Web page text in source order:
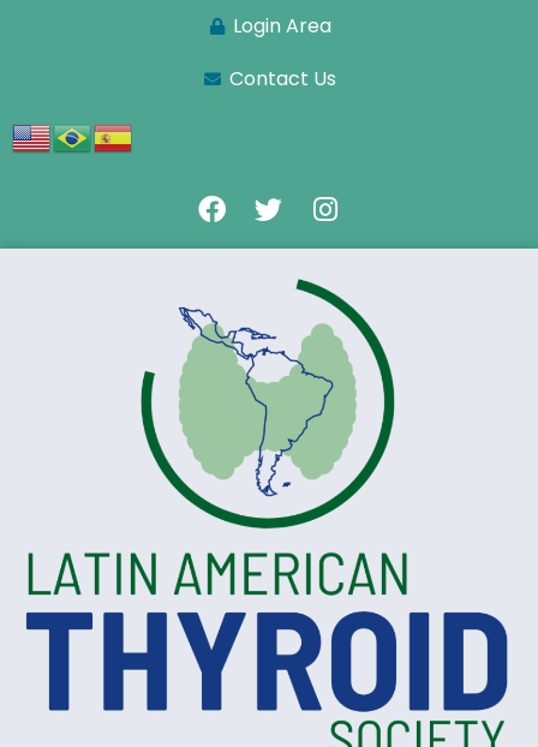
Login Area
Contact Us